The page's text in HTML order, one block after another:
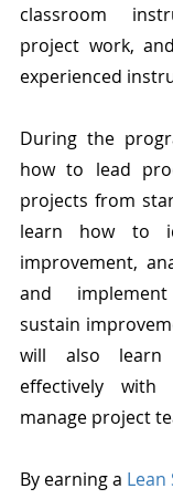
classroom
project work,
experienced
During the
how to lead
projects from
learn how to
improvement,
and
sustain
will also learn
effectively with
manage project
By earning a Lean